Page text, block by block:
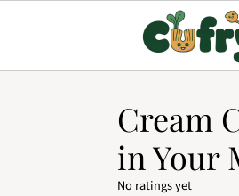
Cream
in Your
No ratings yet